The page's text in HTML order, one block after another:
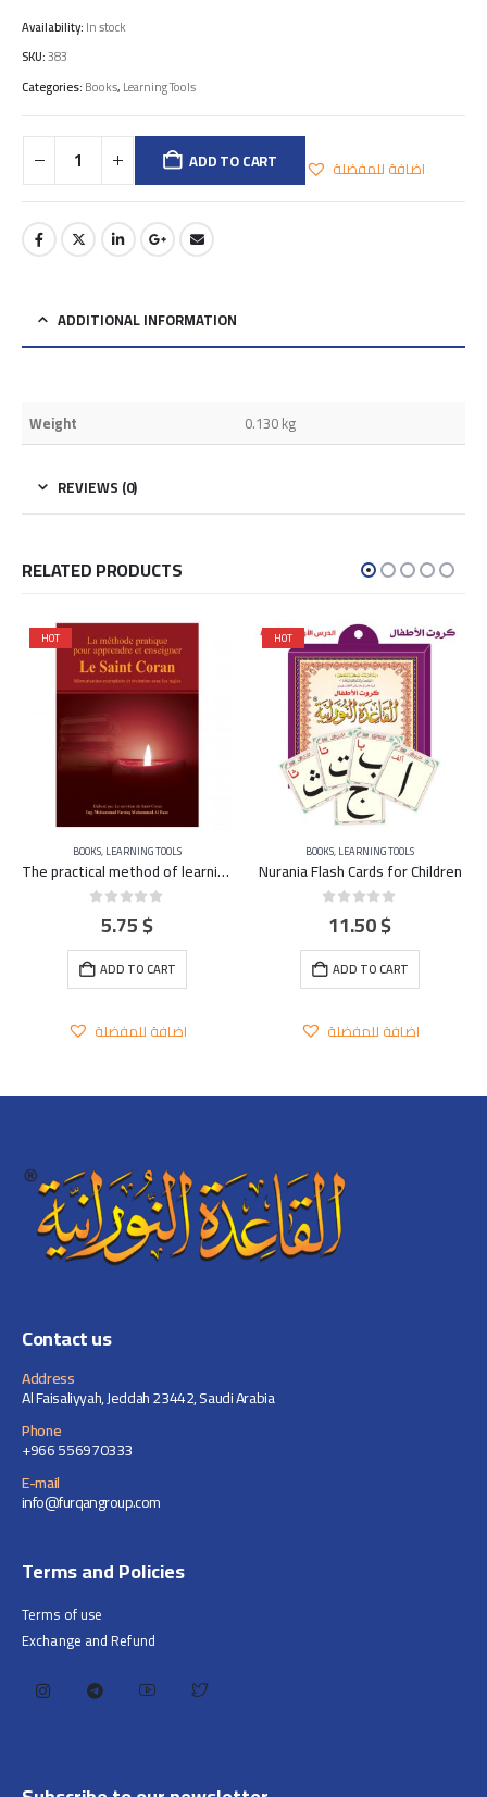
Availability:In stock
SKU:383
Categories:Books,Learning Tools
ADD TO CART اضافة للمفضلة
ADDITIONAL INFORMATION
Weight 0.130 kg
REVIEWS (0)
RELATED PRODUCTS
HOT
BOOKS,LEARNING TOOLS
The practical method of learning and teaching the Qu’ran – FRENCH
out of 5
5.75$
ADD TO CART
اضافة للمفضلة
HOT
BOOKS,LEARNING TOOLS
Nurania Flash Cards for Children
out of 5
11.50$
ADD TO CART
اضافة للمفضلة
Contact us
Address
Al Faisaliyyah, Jeddah 23442, Saudi Arabia
Phone
+966 556970333
E-mail
info@furqangroup.com
Terms and Policies
Terms of use
Exchange and Refund